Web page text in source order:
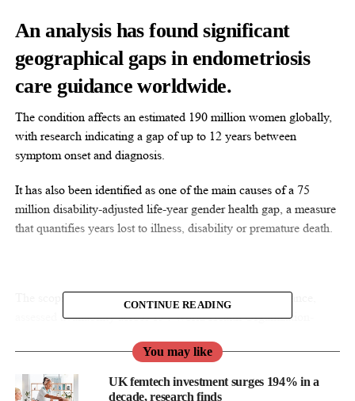
An analysis has found significant
geographical gaps in endometriosis
care guidance worldwide.
The condition affects an estimated 190 million women globally,
with research indicating a gap of up to 12 years between
symptom onset and diagnosis.
It has also been identified as one of the main causes of a 75
million disability-adjusted life-year gender health gap, a measure
that quantifies years lost to illness, disability or premature death.
The scoping review, a broad mapping of available guidance,
assessed availability across 194 World Health Organization-
literature reviews.
After screening, researchers identified 143 unique sources for
CONTINUE READING
You may like
UK femtech investment surges 194% in a
decade, research finds